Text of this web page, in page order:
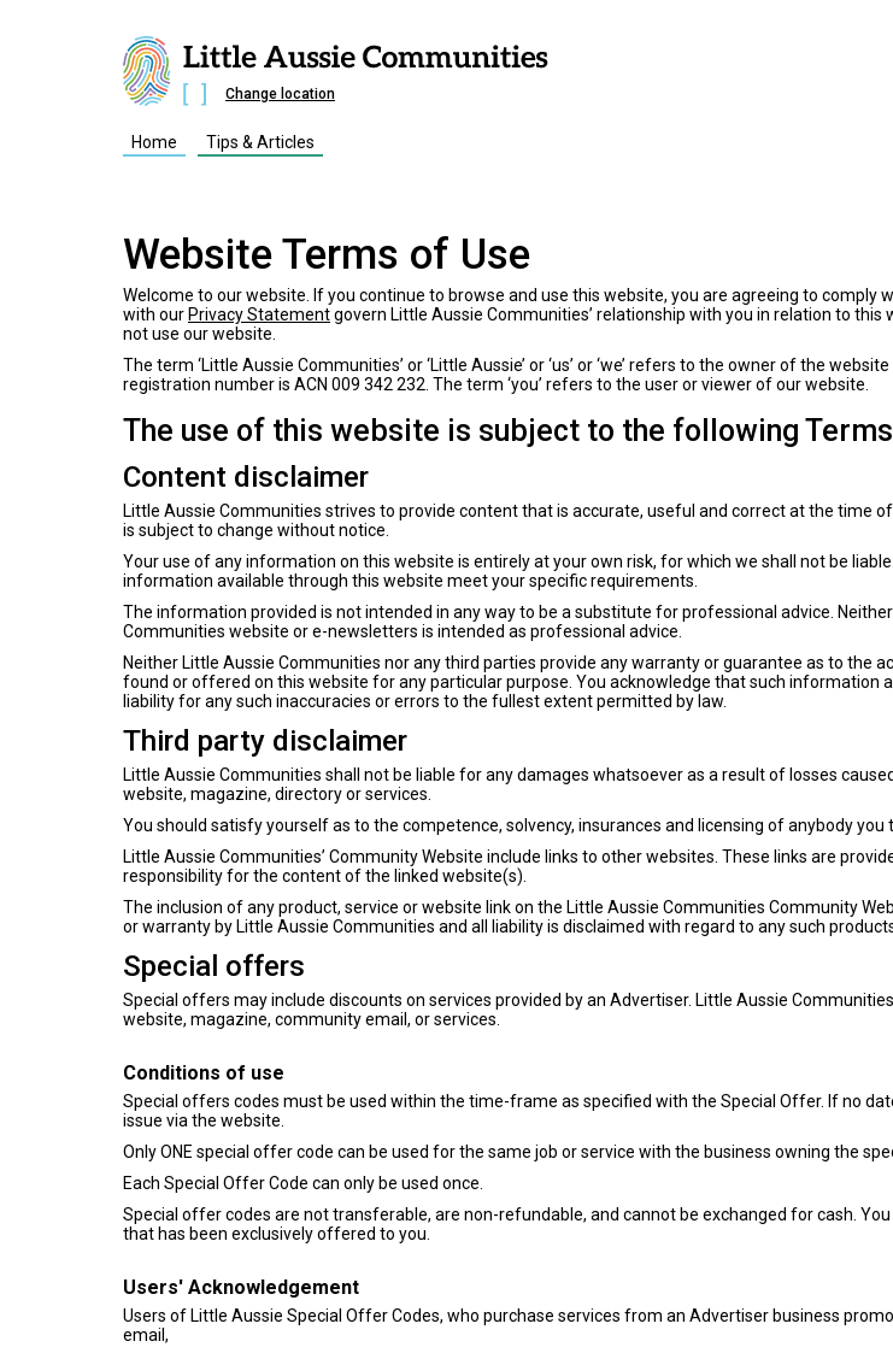
Change location
Home Tips & Articles
Website Terms of Use
Welcome to our website. If you continue to browse and use this website, you are agreeing to
with our Privacy Statementgovern Little Aussie Communities’ relationship with you in relation to
not use our website.
The term ‘Little Aussie Communities’ or ‘Little Aussie’ or ‘us’ or ‘we’ refers to the owner of the
registration number is ACN 009 342 232. The term ‘you’ refers to the user or viewer of our website.
The use of this website is subject to the following Terms
Content disclaimer
Little Aussie Communities strives to provide content that is accurate, useful and correct at the time
is subject to change without notice.
Your use of any information on this website is entirely at your own risk, for which we shall not be
information available through this website meet your specific requirements.
The information provided is not intended in any way to be a substitute for professional advice.
Communities website or e-newsletters is intended as professional advice.
Neither Little Aussie Communities nor any third parties provide any warranty or guarantee as to
found or offered on this website for any particular purpose. You acknowledge that such information
liability for any such inaccuracies or errors to the fullest extent permitted by law.
Third party disclaimer
Little Aussie Communities shall not be liable for any damages whatsoever as a result of losses
website, magazine, directory or services.
You should satisfy yourself as to the competence, solvency, insurances and licensing of anybody
Little Aussie Communities’ Community Website include links to other websites. These links are
responsibility for the content of the linked website(s).
The inclusion of any product, service or website link on the Little Aussie Communities Community
or warranty by Little Aussie Communities and all liability is disclaimed with regard to any such
Special offers
Special offers may include discounts on services provided by an Advertiser. Little Aussie
website, magazine, community email, or services.
Conditions of use
Special offers codes must be used within the time-frame as specified with the Special Offer. If no
issue via the website.
Only ONE special offer code can be used for the same job or service with the business owning the
Each Special Offer Code can only be used once.
Special offer codes are not transferable, are non-refundable, and cannot be exchanged for cash.
that has been exclusively offered to you.
Users' Acknowledgement
Users of Little Aussie Special Offer Codes, who purchase services from an Advertiser business
email,